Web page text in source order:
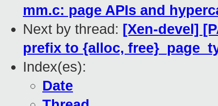
mm.c: page APIs and
Next by thread: [Xen-devel]
prefix to {alloc,
Index(es):
Date